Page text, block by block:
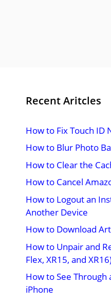
Recent Aritcles
How to Fix Touch ID
How to Blur Photo
How to Clear the
How to Cancel
How to Logout an
Another Device
How to Download
How to Unpair and
Flex, XR15, and
How to See Through
iPhone